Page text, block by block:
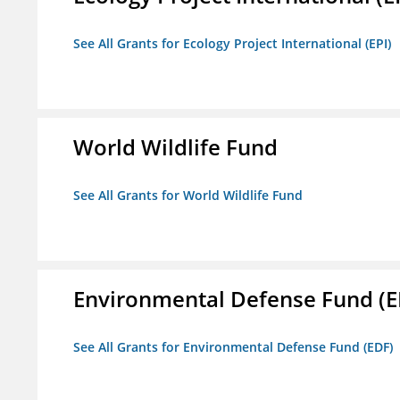
See All Grants for Ecology Project International (EPI)
World Wildlife Fund
See All Grants for World Wildlife Fund
Environmental Defense Fund
See All Grants for Environmental Defense Fund (EDF)